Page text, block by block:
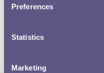
Preferences
Statistics
Marketing